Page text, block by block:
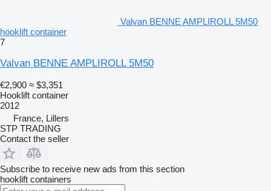
Valvan BENNE AMPLIROLL 5M50
hooklift container
7
Valvan BENNE AMPLIROLL 5M50
€2,900 ≈ $3,351
Hooklift container
2012
France, Lillers
STP TRADING
Contact the seller
Subscribe to receive new ads from this section
hooklift containers